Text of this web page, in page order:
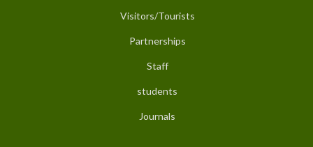
Visitors/Tourists
Partnerships
Staff
students
Journals